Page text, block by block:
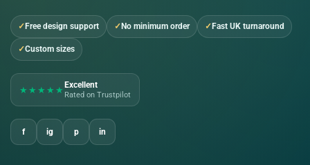
Free design support No minimum order Fast UK turnaround
Custom sizes
★★★★★ Excellent
Rated on Trustpilot
f ig p in